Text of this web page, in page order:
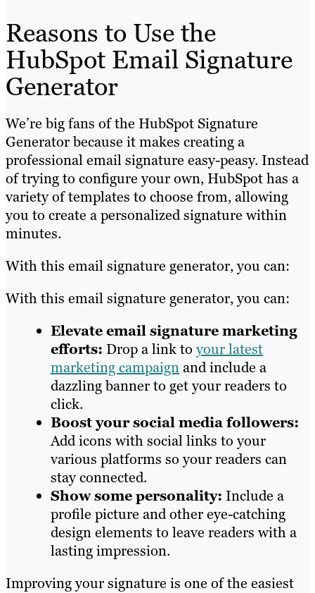
Reasons to Use the
HubSpot Email Signature
Generator
We’re big fans of the HubSpot Signature
Generator because it makes creating a
professional email signature easy-peasy. Instead
of trying to configure your own, HubSpot has a
variety of templates to choose from, allowing
you to create a personalized signature within
minutes.
With this email signature generator, you can:
With this email signature generator, you can:
Elevate email signature marketing
efforts: Drop a link toyour latest
marketing campaignand include a
dazzling banner to get your readers to
click.
Boost your social media followers:
Add icons with social links to your
various platforms so your readers can
stay connected.
Show some personality: Include a
profile picture and other eye-catching
design elements to leave readers with a
lasting impression.
Improving your signature is one of the easiest